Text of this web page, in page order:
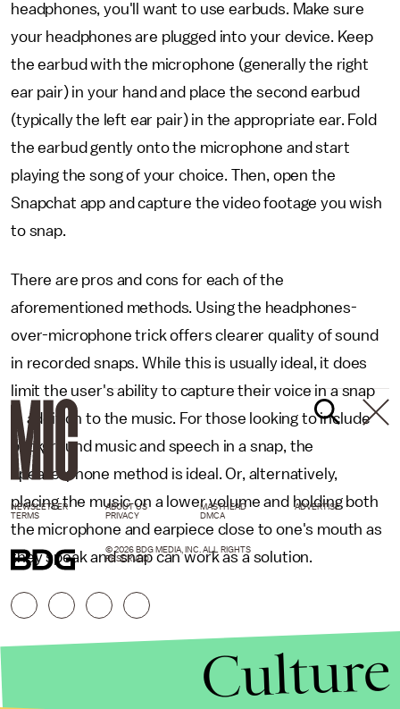
headphones, you'll want to use earbuds. Make sure
your headphones are plugged into your device. Keep
the earbud with the microphone (generally the right
ear pair) in your hand and place the second earbud
(typically the left ear pair) in the appropriate ear. Fold
the earbud gently onto the microphone and start
playing the song of your choice. Then, open the
Snapchat app and capture the video footage you wish
to snap.
There are pros and cons for each of the
aforementioned methods. Using the headphones-
over-microphone trick offers clearer quality of sound
in recorded snaps. While this is usually ideal, it does
limit the user's ability to capture their voice in a snap
in addition to the music. For those looking to include
background music and speech in a snap, the
speakerphone method is ideal. Or, alternatively,
placing the music on a lower volume and holding both
the microphone and earpiece close to one's mouth as
they speak and snap can work as a solution.
NEWSLETTER ABOUT US MASTHEAD
ADVERTISE
TERMS
PRIVACY DMCA
© 2026 BDG MEDIA, INC. ALL RIGHTS
RESERVED.
Culture